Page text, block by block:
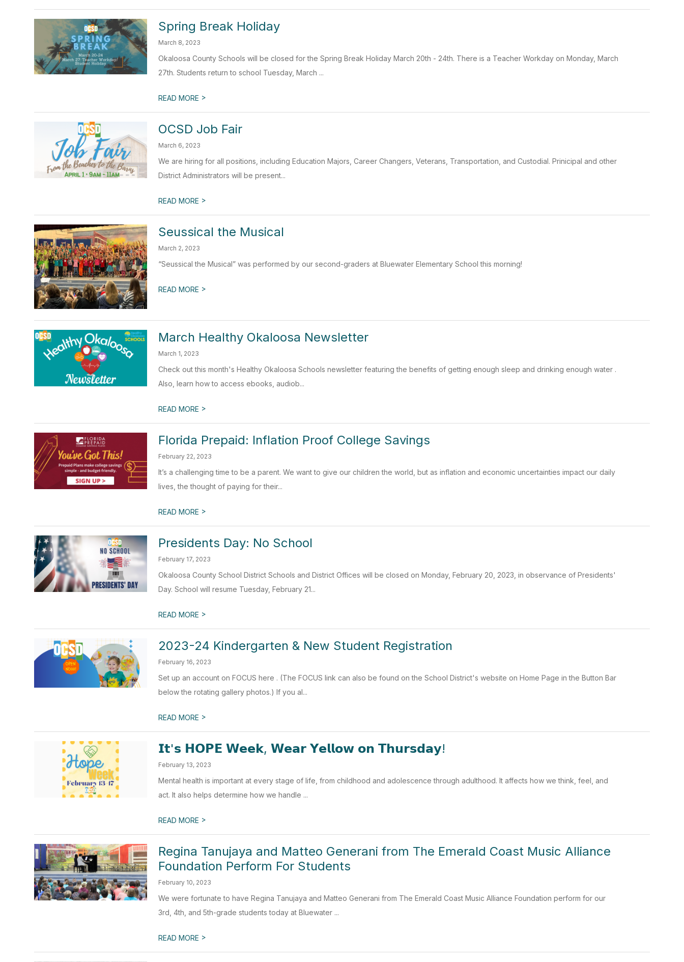
Spring Break Holiday
March 8, 2023
Okaloosa County Schools will be closed for the Spring Break Holiday March 20th - 24th. There is a Teacher Workday on Monday, March
27th. Students return to school Tuesday, March ...
READ MORE >
OCSD Job Fair
March 6, 2023
We are hiring for all positions, including Education Majors, Career Changers, Veterans, Transportation, and Custodial. Prinicipal and other
District Administrators will be present...
READ MORE >
Seussical the Musical
March 2, 2023
“Seussical the Musical” was performed by our second-graders at Bluewater Elementary School this morning!
READ MORE >
March Healthy Okaloosa Newsletter
March 1, 2023
Check out this month's Healthy Okaloosa Schools newsletter featuring the benefits of getting enough sleep and drinking enough water .
Also, learn how to access ebooks, audiob...
READ MORE >
Florida Prepaid: Inflation Proof College Savings
February 22, 2023
It’s a challenging time to be a parent. We want to give our children the world, but as inflation and economic uncertainties impact our daily
lives, the thought of paying for their...
READ MORE >
Presidents Day: No School
February 17, 2023
Okaloosa County School District Schools and District Offices will be closed on Monday, February 20, 2023, in observance of Presidents'
Day. School will resume Tuesday, February 21...
READ MORE >
2023-24 Kindergarten & New Student Registration
February 16, 2023
Set up an account on FOCUS here . (The FOCUS link can also be found on the School District's website on Home Page in the Button Bar
below the rotating gallery photos.) If you al...
READ MORE >
𝗜𝘁'𝘀 𝗛𝗢𝗣𝗘 𝗪𝗲𝗲𝗸, 𝗪𝗲𝗮𝗿 𝗬𝗲𝗹𝗹𝗼𝘄 𝗼𝗻 𝗧𝗵𝘂𝗿𝘀𝗱𝗮𝘆!
February 13, 2023
Mental health is important at every stage of life, from childhood and adolescence through adulthood. It affects how we think, feel, and
act. It also helps determine how we handle ...
READ MORE >
Regina Tanujaya and Matteo Generani from The Emerald Coast Music Alliance
Foundation Perform For Students
February 10, 2023
We were fortunate to have Regina Tanujaya and Matteo Generani from The Emerald Coast Music Alliance Foundation perform for our
3rd, 4th, and 5th-grade students today at Bluewater ...
READ MORE >